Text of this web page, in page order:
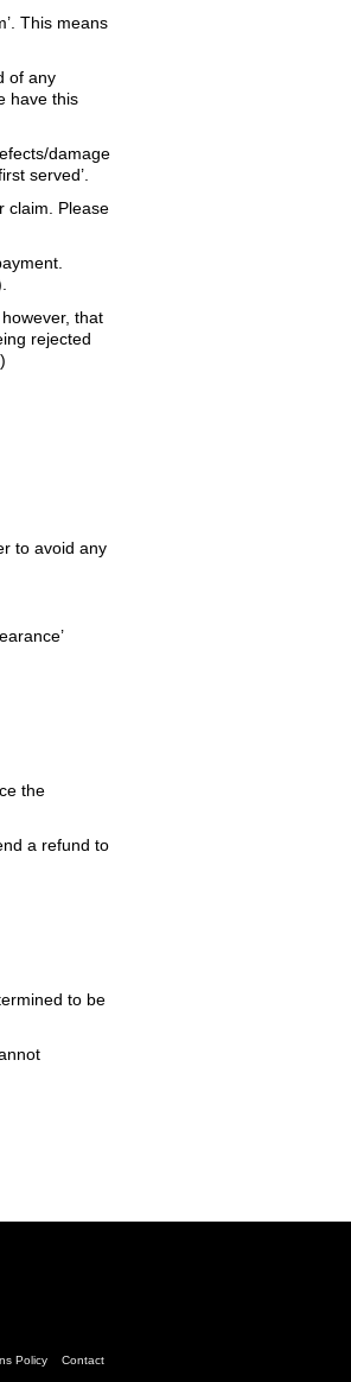
This means
of any
have this
damage
served’.
claim. Please
that
rejected
to avoid any
the
a refund to
to be
Policy Contact